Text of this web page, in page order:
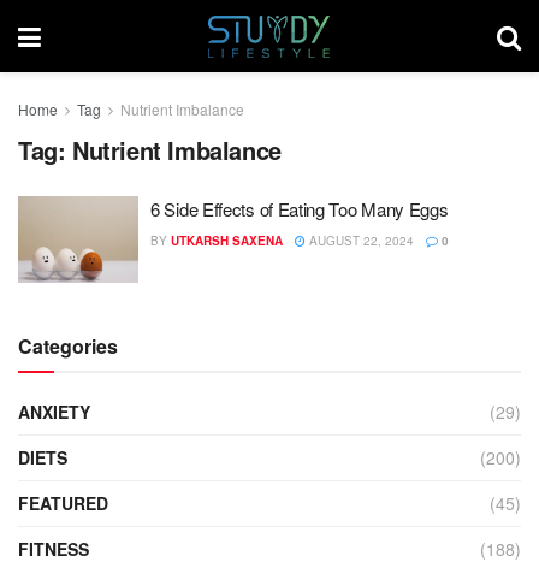
Home Tag Nutrient Imbalance
Tag: Nutrient Imbalance
6 Side Effects of Eating Too Many Eggs
BY UTKARSH SAXENA AUGUST 22, 2024 0
Categories
ANXIETY
(29)
DIETS
(200)
FEATURED
(45)
FITNESS
(188)